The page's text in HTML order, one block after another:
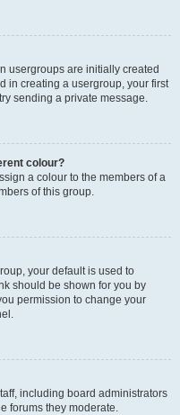
usergroups are initially created
in creating a usergroup, your first
sending a private message.
colour?
a colour to the members of a
of this group.
your default is used to
should be shown for you by
permission to change your
including board administrators
forums they moderate.